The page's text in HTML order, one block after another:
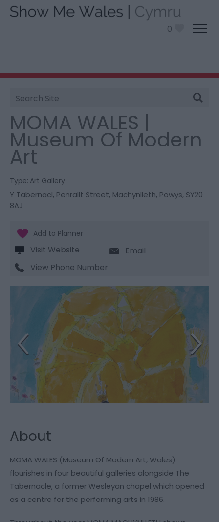
0
Site
Search
You are here:
Museum Of Modern Art
MOMA WALES |
Museum Of Modern
Art
Type: Art Gallery
Y Tabernacl, Penrallt Street, Machynlleth, Powys, SY20
8AJ
Visit Website
Email
View Phone Number
About
MOMA WALES (Museum Of Modern Art, Wales)
flourishes in four beautiful galleries alongside The
Tabernacle, a former Wesleyan chapel which opened
as a centre for the performing arts in 1986.